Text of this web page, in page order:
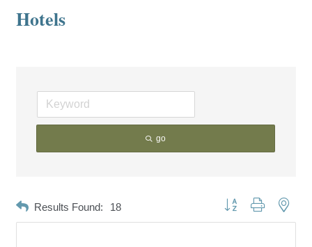
Hotels
go
Results Found: 18 Button group with